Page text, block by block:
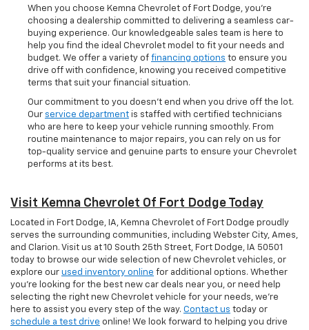
When you choose Kemna Chevrolet of Fort Dodge, you’re
choosing a dealership committed to delivering a seamless car-
buying experience. Our knowledgeable sales team is here to
help you find the ideal Chevrolet model to fit your needs and
budget. We offer a variety of financing options to ensure you
drive off with confidence, knowing you received competitive
terms that suit your financial situation.
Our commitment to you doesn’t end when you drive off the lot.
Our service department is staffed with certified technicians
who are here to keep your vehicle running smoothly. From
routine maintenance to major repairs, you can rely on us for
top-quality service and genuine parts to ensure your Chevrolet
performs at its best.
Visit Kemna Chevrolet Of Fort Dodge Today
Located in Fort Dodge, IA, Kemna Chevrolet of Fort Dodge proudly
serves the surrounding communities, including Webster City, Ames,
and Clarion. Visit us at 10 South 25th Street, Fort Dodge, IA 50501
today to browse our wide selection of new Chevrolet vehicles, or
explore our used inventory online for additional options. Whether
you're looking for the best new car deals near you, or need help
selecting the right new Chevrolet vehicle for your needs, we’re
here to assist you every step of the way. Contact us today or
schedule a test drive online! We look forward to helping you drive